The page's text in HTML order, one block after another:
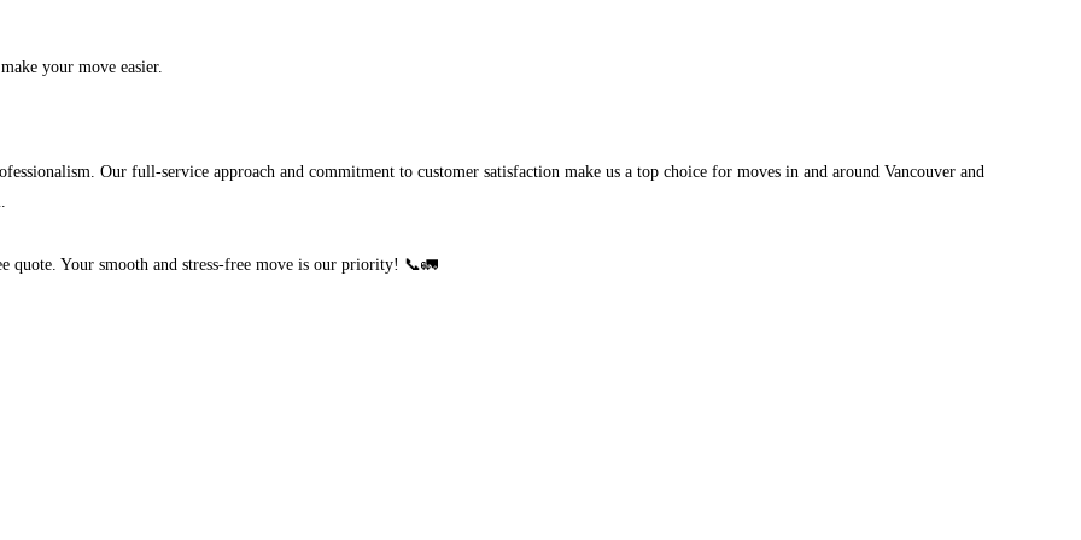
your move easier.
Our full-service approach and commitment to customer satisfaction make us a top choice for moves in and around Vancouver and
quote. Your smooth and stress-free move is our priority! 📞🚛